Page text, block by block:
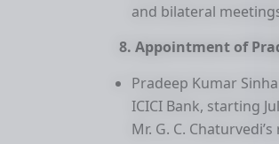
and bilateral
8. Appointment of
Pradeep Kumar
ICICI Bank, starting
Mr. G. C.